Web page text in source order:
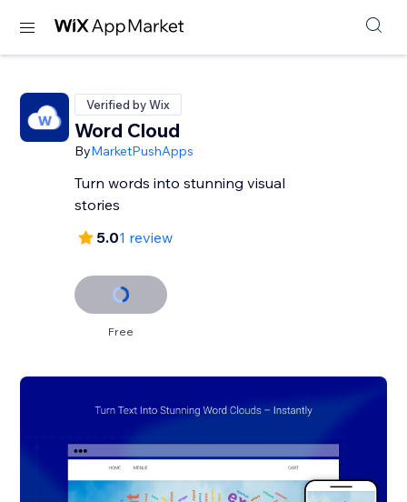
Verified by Wix
Word Cloud
ByMarketPushApps
Turn words into stunning visual
stories
5.01 review
Free